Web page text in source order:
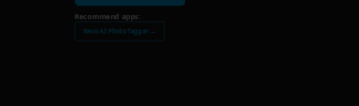
Recommend apps:
Nero AI Photo Tagger →